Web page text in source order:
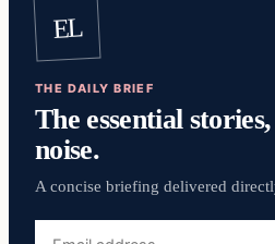
EL
THE DAILY BRIEF
The essential
noise.
A concise briefing delivered